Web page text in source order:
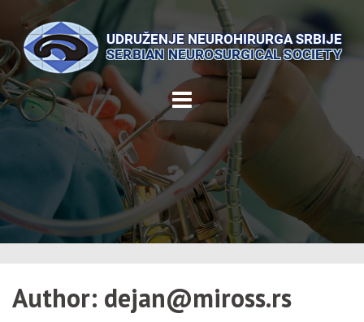
content
Author: dejan@miross.rs